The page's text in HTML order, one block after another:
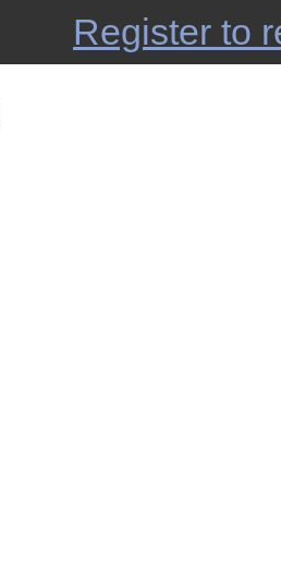
Register to